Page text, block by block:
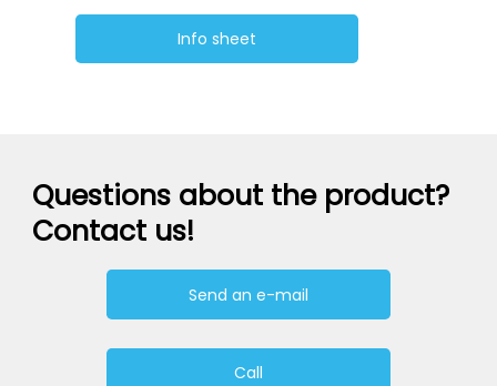
Info sheet
Questions about the product?
Contact us!
Send an e-mail
Call